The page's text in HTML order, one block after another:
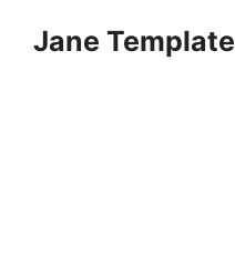
Jane Template